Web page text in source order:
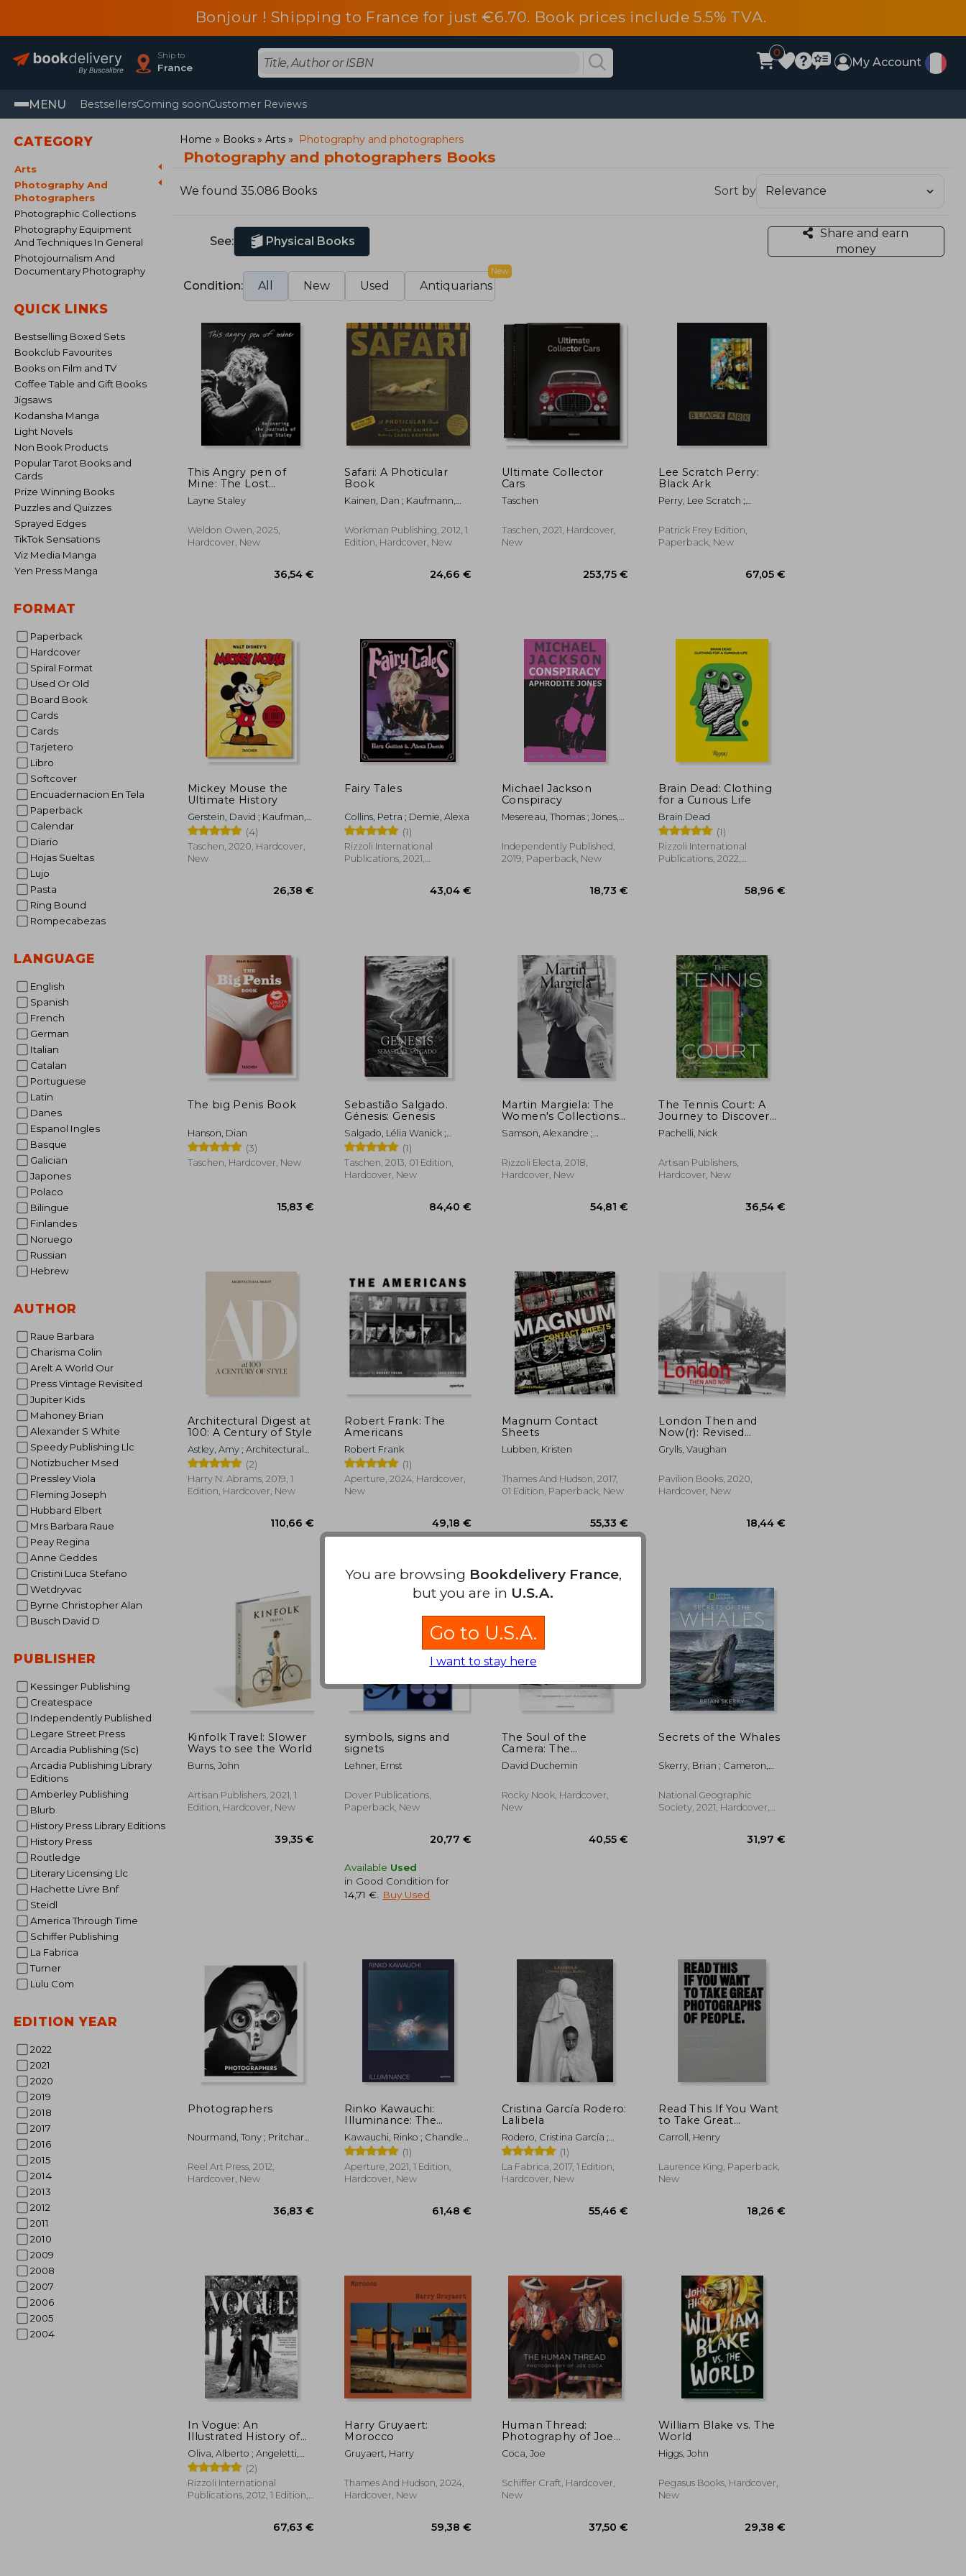
Bonjour ! Shipping to France for just €6.70. Book prices include 5.5% TVA.
Ship to
France
0
My Account
MENU BestsellersComing soonCustomer Reviews
CATEGORY
Arts
Photography And
Photographers
Photographic Collections
Photography Equipment
And Techniques In General
Photojournalism And
Documentary Photography
QUICK LINKS
Bestselling Boxed Sets
Bookclub Favourites
Books on Film and TV
Coffee Table and Gift Books
Jigsaws
Kodansha Manga
Light Novels
Non Book Products
Popular Tarot Books and
Cards
Prize Winning Books
Puzzles and Quizzes
Sprayed Edges
TikTok Sensations
Viz Media Manga
Yen Press Manga
FORMAT
Paperback
Hardcover
Spiral Format
Used Or Old
Board Book
Cards
Cards
Tarjetero
Libro
Softcover
Encuadernacion En Tela
Paperback
Calendar
Diario
Hojas Sueltas
Lujo
Pasta
Ring Bound
Rompecabezas
LANGUAGE
English
Spanish
French
German
Italian
Catalan
Portuguese
Latin
Danes
Espanol Ingles
Basque
Galician
Japones
Polaco
Bilingue
Finlandes
Noruego
Russian
Hebrew
AUTHOR
Raue Barbara
Charisma Colin
Arelt A World Our
Press Vintage Revisited
Jupiter Kids
Mahoney Brian
Alexander S White
Speedy Publishing Llc
Notizbucher Msed
Pressley Viola
Fleming Joseph
Hubbard Elbert
Mrs Barbara Raue
Peay Regina
Anne Geddes
Cristini Luca Stefano
Wetdryvac
Byrne Christopher Alan
Busch David D
PUBLISHER
Kessinger Publishing
Createspace
Independently Published
Legare Street Press
Arcadia Publishing (Sc)
Arcadia Publishing Library
Editions
Amberley Publishing
Blurb
History Press Library Editions
History Press
Routledge
Literary Licensing Llc
Hachette Livre Bnf
Steidl
America Through Time
Schiffer Publishing
La Fabrica
Turner
Lulu Com
EDITION YEAR
2022
2021
2020
2019
2018
2017
2016
2015
2014
2013
2012
2011
2010
2009
2008
2007
2006
2005
2004
Home Books Arts Photography and photographers
Photography and photographers Books
We found 35.086 Books Sort by
See: Physical Books
Share and earn
money
Condition: All New Used Antiquarians
New
This Angry pen of
Mine: The Lost
Journals of Layne
Staley
Layne Staley
Weldon Owen, 2025,
Hardcover, New
Safari: A Photicular
Book
Kainen, Dan ; Kaufmann,
Workman Publishing, 2012, 1
Edition, Hardcover, New
Ultimate Collector
Cars
Taschen
Taschen, 2021, Hardcover,
New
253,75 €
Lee Scratch Perry:
Black Ark
Perry, Lee Scratch ;
Kodwo
Patrick Frey Edition,
Paperback, New
Mickey Mouse the
Ultimate History
Gerstein, David ; Kaufman,
J. B. ; Iger, Bob(4)
Taschen, 2020, Hardcover,
New
Fairy Tales
Collins, Petra ; Demie, Alexa
(1)
Rizzoli International
Publications, 2021,
43,04 €
Michael Jackson
Conspiracy
Mesereau, Thomas ; Jones,
Independently Published,
2019, Paperback, New
18,73 €
Brain Dead: Clothing
for a Curious Life
Brain Dead
(1)
Rizzoli International
Publications, 2022,
The big Penis Book
Hanson, Dian
(3)
Taschen, Hardcover, New
15,83 €
Sebastião Salgado.
Génesis: Genesis
Salgado, Lélia Wanick ;
Salgado, Sebastião
(1)
Taschen, 2013, 01 Edition,
Hardcover, New
84,40 €
Martin Margiela: The
Women's Collections
1989-2009
Samson, Alexandre ;
Rizzoli Electa, 2018,
Hardcover, New
54,81 €
The Tennis Court: A
Journey to Discover
the World's Greatest
Tennis Courts
Pachelli, Nick
Artisan Publishers,
Hardcover, New
Architectural Digest at
100: A Century of Style
Astley, Amy ; Architectural
Digest ; Wintour, Anna
(2)
Harry N. Abrams, 2019, 1
Edition, Hardcover, New
110,66 €
Robert Frank: The
Americans
Robert Frank
(1)
Aperture, 2024, Hardcover,
New
49,18 €
Magnum Contact
Sheets
Lubben, Kristen
Thames And Hudson, 2017,
01 Edition, Paperback, New
55,33 €
London Then and
Now(r): Revised
Second Edition
Grylls, Vaughan
Pavilion Books, 2020,
Hardcover, New
Kinfolk Travel: Slower
Ways to see the World
Burns, John
Artisan Publishers, 2021, 1
Edition, Hardcover, New
symbols, signs and
signets
Lehner, Ernst
Dover Publications,
Paperback, New
Available Used
in Good Condition for
14,71 €
Buy Used
The Soul of the
Camera: The
Photographer's Place
in Picture-Making
David Duchemin
Rocky Nook, Hardcover,
New
Secrets of the Whales
Skerry, Brian ; Cameron,
National Geographic
Society, 2021, Hardcover,
Photographers
Nourmand, Tony ; Pritchard,
Reel Art Press, 2012,
Hardcover, New
36,83 €
Rinko Kawauchi:
Illuminance: The
Tenth Anniversary
Edition
Kawauchi, Rinko ; Chandler,
David ; Martin, Lesley A.
(1)
Aperture, 2021, 1 Edition,
Hardcover, New
61,48 €
Cristina García Rodero:
Lalibela
Rodero, Cristina García ;
Rubio, Oliva María ; Garzo,
Gustavo Martín
(1)
La Fabrica, 2017, 1 Edition,
Hardcover, New
55,46 €
Read This If You Want
to Take Great
Photographs of
People
Carroll, Henry
Laurence King, Paperback,
New
In Vogue: An
Illustrated History of
the World'S Most
Famous Fashion
Magazine
Oliva, Alberto ; Angeletti,
Norberto ; Wintour, Anna
(2)
Rizzoli International
Publications, 2012, 1 Edition,
Harry Gruyaert:
Morocco
Gruyaert, Harry
Thames And Hudson, 2024,
Hardcover, New
Human Thread:
Photography of Joe
Coca
Coca, Joe
Schiffer Craft, Hardcover,
New
William Blake vs. The
World
Higgs, John
Pegasus Books, Hardcover,
New
You are browsing Bookdelivery France,
but you are in U.S.A.
Go to U.S.A.
I want to stay here